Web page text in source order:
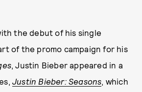
the debut of his single
of the promo campaign for his
, Justin Bieber appeared in a
Justin Bieber: Seasons, which